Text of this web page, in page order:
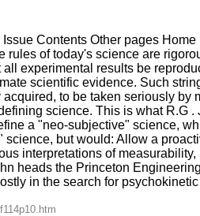
Contents Other pages
of today's science are
experimental results be
scientific evidence. Such
to be taken seriously
science. This is what R.G
a "neo-subjective" science,
but would: Allow a
interpretations of
heads the Princeton
in the search for